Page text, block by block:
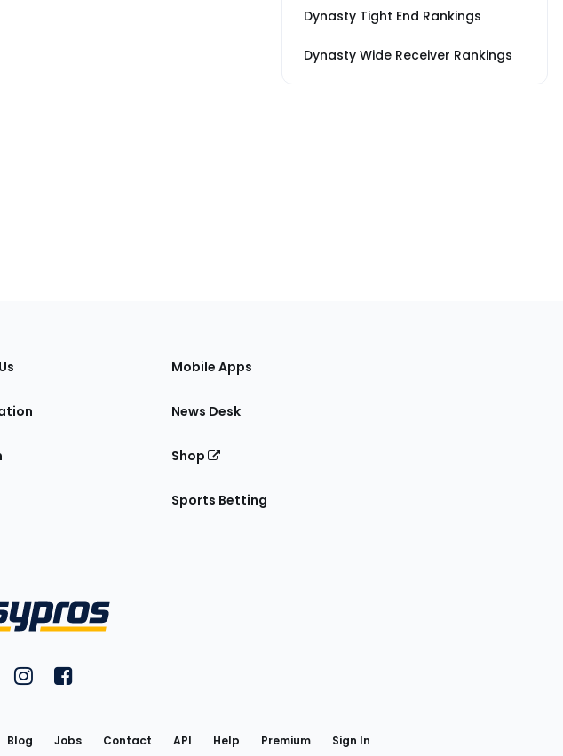
Dynasty Tight End Rankings
Dynasty Wide Receiver Rankings
Mobile Apps
News Desk
Shop
Sports Betting
Utility
Links
on YouTube
FantasyPros on Twitter
FantasyPros on Instagram
FantasyPros on Facebook
Blog Jobs Contact API Help Premium Sign In